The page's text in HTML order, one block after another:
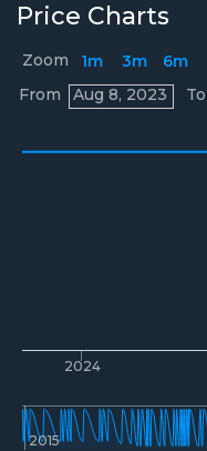
Price Charts
2024
2015
Zoom 1m 3m 6m
From
Aug 8, 2023 To
Prices